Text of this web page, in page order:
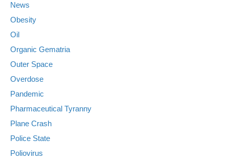
News
Obesity
Oil
Organic Gematria
Outer Space
Overdose
Pandemic
Pharmaceutical Tyranny
Plane Crash
Police State
Poliovirus